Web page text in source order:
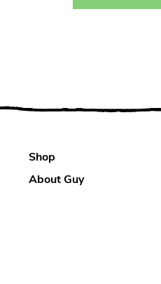
Shop
About Guy